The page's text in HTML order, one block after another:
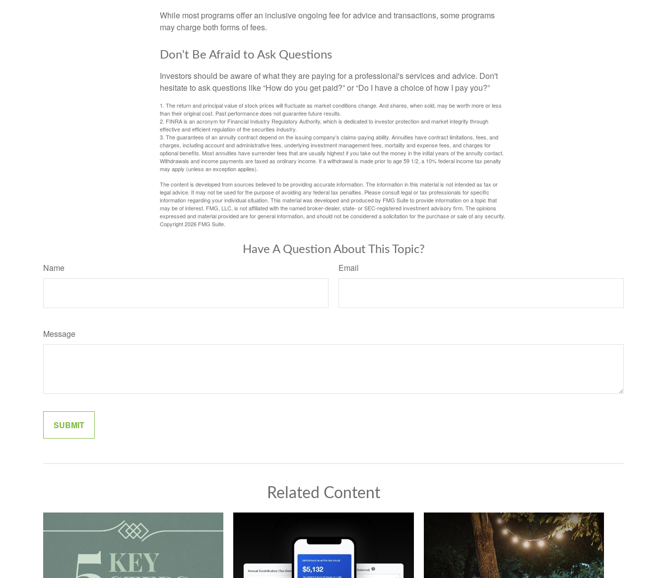
While most programs offer an inclusive ongoing fee for advice and transactions, some programs
may charge both forms of fees.
Don't Be Afraid to Ask Questions
Investors should be aware of what they are paying for a professional's services and advice. Don't
hesitate to ask questions like “How do you get paid?” or “Do I have a choice of how I pay you?”
1. The return and principal value of stock prices will fluctuate as market conditions change. And shares, when sold, may be worth more or less
than their original cost. Past performance does not guarantee future results.
2. FINRA is an acronym for Financial Industry Regulatory Authority, which is dedicated to investor protection and market integrity through
effective and efficient regulation of the securities industry.
3. The guarantees of an annuity contract depend on the issuing company's claims-paying ability. Annuities have contract limitations, fees, and
charges, including account and administrative fees, underlying investment management fees, mortality and expense fees, and charges for
optional benefits. Most annuities have surrender fees that are usually highest if you take out the money in the initial years of the annuity contact.
Withdrawals and income payments are taxed as ordinary income. If a withdrawal is made prior to age 59 1/2, a 10% federal income tax penalty
may apply (unless an exception applies).
The content is developed from sources believed to be providing accurate information. The information in this material is not intended as tax or
legal advice. It may not be used for the purpose of avoiding any federal tax penalties. Please consult legal or tax professionals for specific
information regarding your individual situation. This material was developed and produced by FMG Suite to provide information on a topic that
may be of interest. FMG, LLC, is not affiliated with the named broker-dealer, state- or SEC-registered investment advisory firm. The opinions
expressed and material provided are for general information, and should not be considered a solicitation for the purchase or sale of any security.
Copyright2026 FMG Suite.
Have A Question About This Topic?
Name Email
Message
Related Content